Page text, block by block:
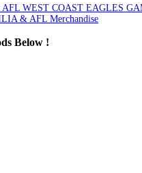
AFL WEST COAST EAGLES
& AFL Merchandise
Below !